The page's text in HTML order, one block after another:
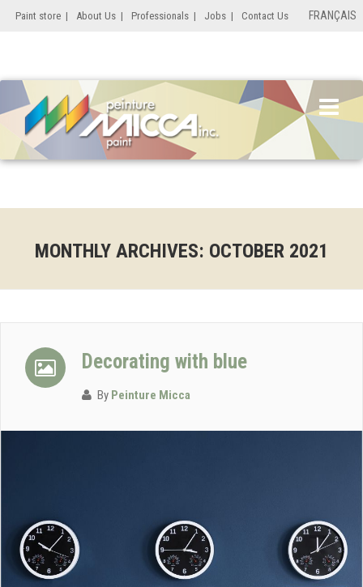
Paint store | About Us | Professionals | Jobs | Contact Us FRANÇAIS
MONTHLY ARCHIVES: OCTOBER 2021
Decorating with blue
By Peinture Micca